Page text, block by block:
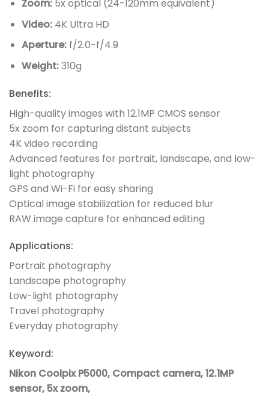
Zoom:5x optical (24-120mm equivalent)
Video:4K Ultra HD
Aperture:f/2.0-f/4.9
Weight:310g
Benefits:
High-quality images with 12.1MP CMOS sensor
5x zoom for capturing distant subjects
4K video recording
Advanced features for portrait, landscape, and low-
light photography
GPS and Wi-Fi for easy sharing
Optical image stabilization for reduced blur
RAW image capture for enhanced editing
Applications:
Portrait photography
Landscape photography
Low-light photography
Travel photography
Everyday photography
Keyword:
Nikon Coolpix P5000, Compact camera, 12.1MP
sensor, 5x zoom,